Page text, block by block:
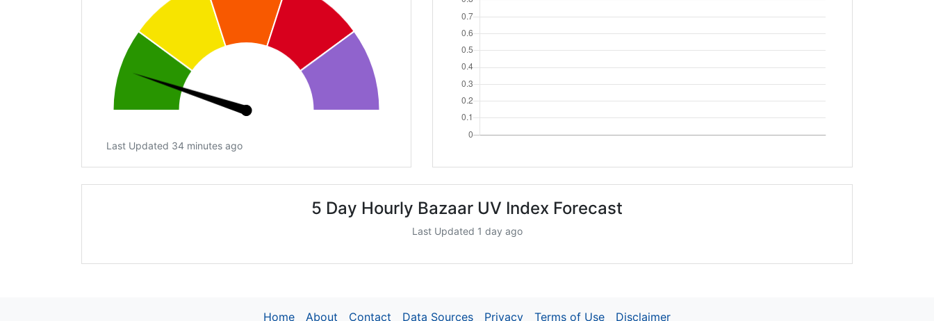
Last Updated 34 minutes ago
5 Day Hourly Bazaar UV Index Forecast
Last Updated 1 day ago
Home About Contact Data Sources Privacy Terms of Use Disclaimer